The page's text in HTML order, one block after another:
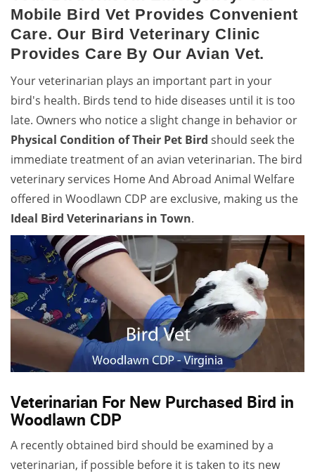
Mobile Bird Vet Provides Convenient
Care. Our Bird Veterinary Clinic
Provides Care By Our Avian Vet.
Your veterinarian plays an important part in your
bird's health. Birds tend to hide diseases until it is too
late. Owners who notice a slight change in behavior or
Physical Condition of Their Pet Bird should seek the
immediate treatment of an avian veterinarian. The bird
veterinary services Home And Abroad Animal Welfare
offered in Woodlawn CDP are exclusive, making us the
Ideal Bird Veterinarians in Town.
Veterinarian For New Purchased Bird in
Woodlawn CDP
A recently obtained bird should be examined by a
veterinarian, if possible before it is taken to its new